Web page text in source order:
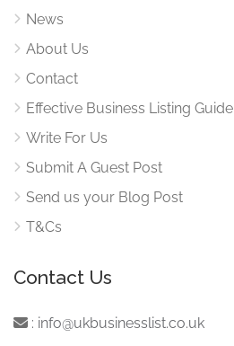
News
About Us
Contact
Effective Business Listing Guide
Write For Us
Submit A Guest Post
Send us your Blog Post
T&Cs
Contact Us
: info@ukbusinesslist.co.uk